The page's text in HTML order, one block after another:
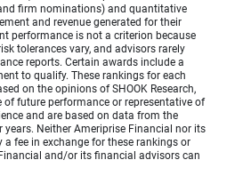
firm nominations) and quantitative
and revenue generated for their
performance is not a criterion because
tolerances vary, and advisors rarely
reports. Certain awards include a
to qualify. These rankings for each
on the opinions of SHOOK Research,
of future performance or representative of
and are based on data from the
years. Neither Ameriprise Financial nor its
fee in exchange for these rankings or
and/or its financial advisors can